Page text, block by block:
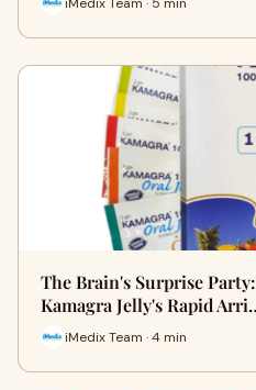
The Brain's Surprise
Kamagra Jelly's Rapid
iMedix Team · 4 min